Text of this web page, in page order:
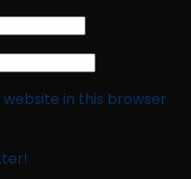
in this browser